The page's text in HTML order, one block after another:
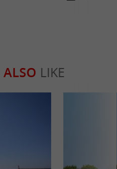
ALSO LIKE